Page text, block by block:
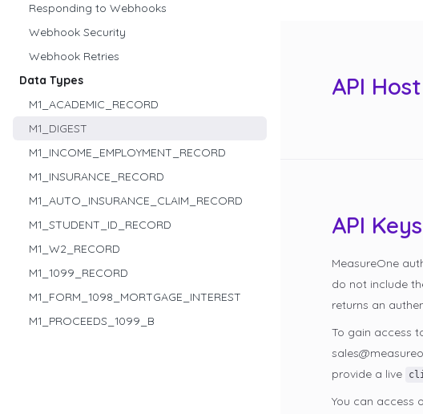
Responding to Webhooks
Webhook Security
Webhook Retries
Data Types
M1_ACADEMIC_RECORD
M1_DIGEST
M1_INCOME_EMPLOYMENT_RECORD
M1_INSURANCE_RECORD
M1_AUTO_INSURANCE_CLAIM_RECORD
M1_STUDENT_ID_RECORD
M1_W2_RECORD
M1_1099_RECORD
M1_FORM_1098_MORTGAGE_INTEREST
M1_PROCEEDS_1099_B
API
API
MeasureOne
do not include
returns an
To gain access
provide a live
You can access